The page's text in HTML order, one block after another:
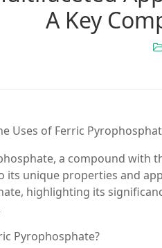
A Key
Uses of Ferric
a compound with
its unique properties and
highlighting its
Pyrophosphate?